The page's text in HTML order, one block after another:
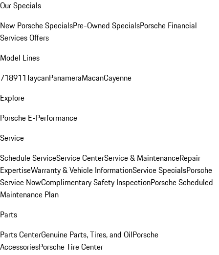
Our Specials
New Porsche SpecialsPre-Owned SpecialsPorsche Financial
Services Offers
Model Lines
718911TaycanPanameraMacanCayenne
Explore
Porsche E-Performance
Service
Schedule ServiceService CenterService & MaintenanceRepair
ExpertiseWarranty & Vehicle InformationService SpecialsPorsche
Service NowComplimentary Safety InspectionPorsche Scheduled
Maintenance Plan
Parts
Parts CenterGenuine Parts, Tires, and OilPorsche
AccessoriesPorsche Tire Center